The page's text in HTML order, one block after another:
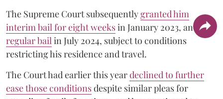
The Supreme Court subsequentlygranted him
interim bail for eight weeksin January 2023, and
regular bail in July 2024, subject to conditions
restricting his residence and travel.
The Court had earlier this yeardeclined to further
ease those conditionsdespite similar pleas for